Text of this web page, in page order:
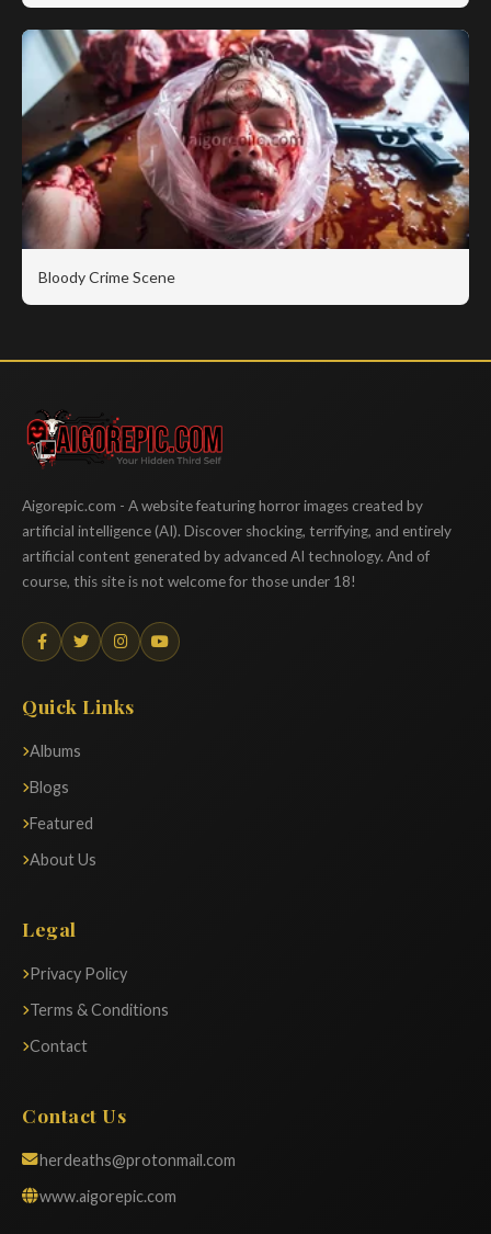
Bloody Crime Scene
Aigorepic
Aigorepic.com - A website featuring horror images created by
artificial intelligence (AI). Discover shocking, terrifying, and entirely
artificial content generated by advanced AI technology. And of
course, this site is not welcome for those under 18!
Quick Links
Albums
Blogs
Featured
About Us
Legal
Privacy Policy
Terms & Conditions
Contact
Contact Us
herdeaths@protonmail.com
www.aigorepic.com